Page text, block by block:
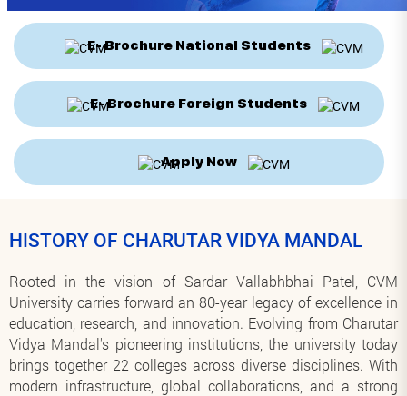
E- Brochure National Students
E- Brochure Foreign Students
Apply Now
HISTORY OF CHARUTAR VIDYA MANDAL
Rooted in the vision of Sardar Vallabhbhai Patel, CVM
University carries forward an 80-year legacy of excellence in
education, research, and innovation. Evolving from Charutar
Vidya Mandal's pioneering institutions, the university today
brings together 22 colleges across diverse disciplines. With
modern infrastructure, global collaborations, and a strong